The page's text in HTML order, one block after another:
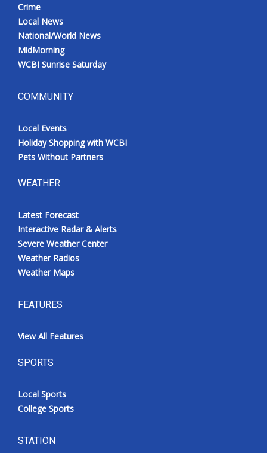
Crime
Local News
National/World News
MidMorning
WCBI Sunrise Saturday
COMMUNITY
Local Events
Holiday Shopping with WCBI
Pets Without Partners
WEATHER
Latest Forecast
Interactive Radar & Alerts
Severe Weather Center
Weather Radios
Weather Maps
FEATURES
View All Features
SPORTS
Local Sports
College Sports
STATION